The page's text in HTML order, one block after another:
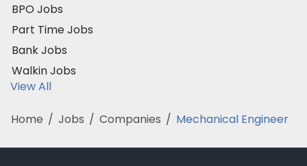
BPO Jobs
Part Time Jobs
Bank Jobs
Walkin Jobs
View All
Home / Jobs / Companies / Mechanical Engineer